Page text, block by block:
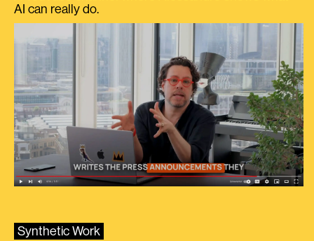
AI can really do.
Synthetic Work